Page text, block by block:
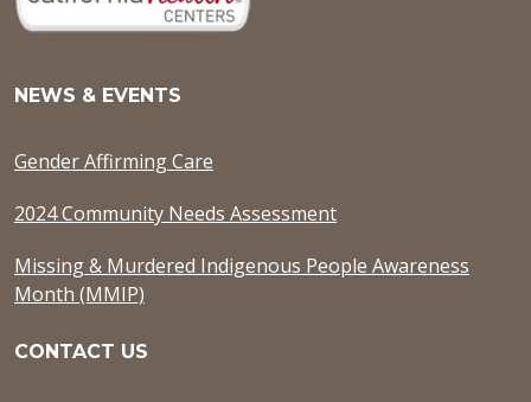
NEWS & EVENTS
Gender Affirming Care
2024 Community Needs Assessment
Missing & Murdered Indigenous People Awareness
Month (MMIP)
CONTACT US